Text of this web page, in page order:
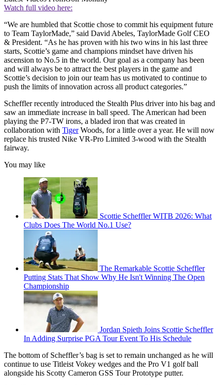
Watch full video here:
“We are humbled that Scottie chose to commit his equipment future
to Team TaylorMade,” said David Abeles, TaylorMade Golf CEO
& President. “As he has proven with his two wins in his last three
starts, Scottie’s game and champions mindset have driven his
ascension to No.5 in the world. Our goal as a company has been
and will always be to attract the best players in the game and
Scottie’s decision to join our team has us motivated to continue to
push the limits of innovation across all product categories.”
Scheffler recently introduced the Stealth Plus driver into his bag and
saw an immediate increase in ball speed. The American had been
playing the P7-TW irons, a bladed iron that was created in
collaboration with TigerWoods, for a little over a year. He will now
replace his trusted Nike VR-Pro Limited 3-wood with the Stealth
fairway.
You may like
Scottie Scheffler WITB 2026: What
Clubs Does The World No.1 Use?
The Remarkable Scottie Scheffler
Putting Stats That Show Why He Isn't Winning The Open
Championship
Jordan Spieth Joins Scottie Scheffler
In Adding Surprise PGA Tour Event To His Schedule
The bottom of Scheffler’s bag is set to remain unchanged as he will
continue to use Titleist Vokey wedges and the Pro V1 golf ball
alongside his Scotty Cameron GSS Tour Prototype putter.